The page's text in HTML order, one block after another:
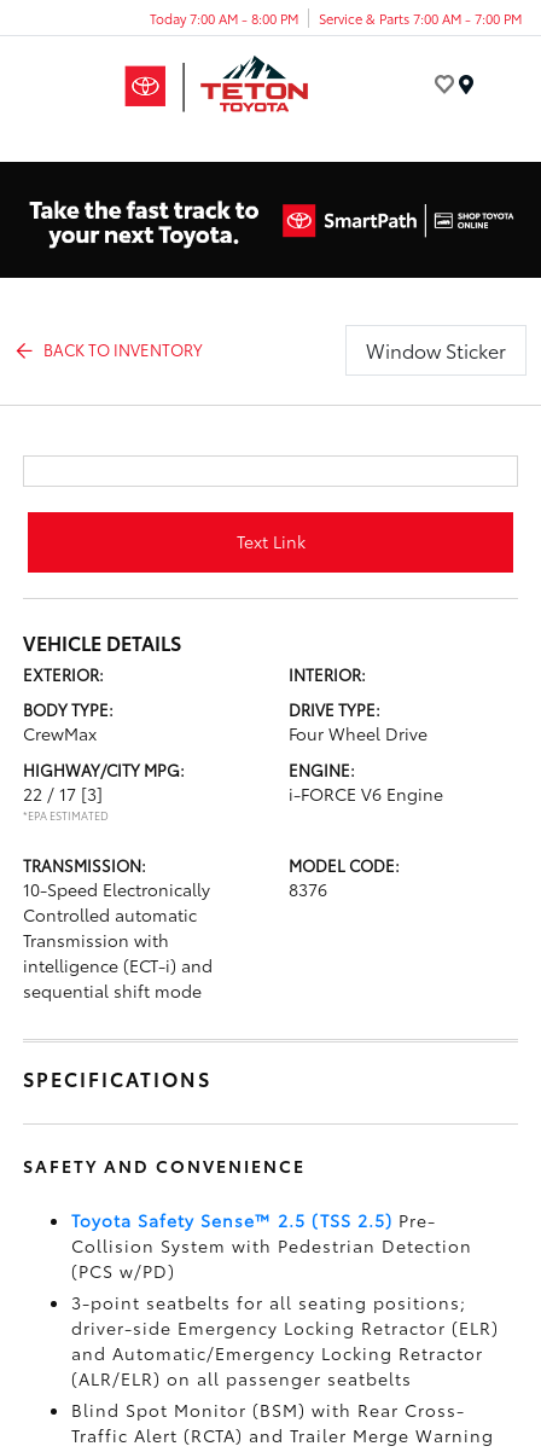
Today 7:00 AM - 8:00 PM Service & Parts 7:00 AM - 7:00 PM
BACK TO INVENTORY Window Sticker
Text Link
VEHICLE DETAILS
EXTERIOR:
INTERIOR:
BODY TYPE:
CrewMax
DRIVE TYPE:
Four Wheel Drive
HIGHWAY/CITY MPG:
22 / 17 [3]
*EPA ESTIMATED
ENGINE:
i-FORCE V6 Engine
TRANSMISSION:
10-Speed Electronically
Controlled automatic
Transmission with
intelligence (ECT-i) and
sequential shift mode
MODEL CODE:
8376
SPECIFICATIONS
SAFETY AND CONVENIENCE
Toyota Safety Sense™ 2.5 (TSS 2.5) Pre-
Collision System with Pedestrian Detection
(PCS w/PD)
3-point seatbelts for all seating positions;
driver-side Emergency Locking Retractor (ELR)
and Automatic/Emergency Locking Retractor
(ALR/ELR) on all passenger seatbelts
Blind Spot Monitor (BSM)with Rear Cross-
Traffic Alert (RCTA) and Trailer Merge Warning